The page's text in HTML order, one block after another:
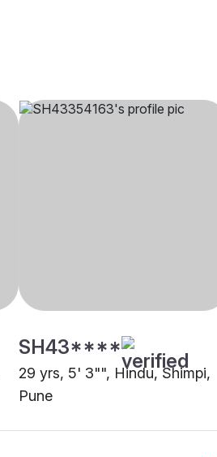
SH43****
29 yrs, 5' 3"", Hindu, Shimpi,
Pune